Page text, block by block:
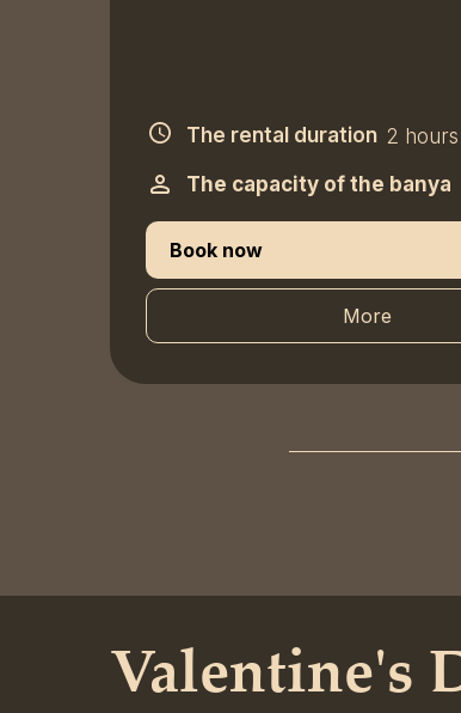
More
Book now
2
The rental duration
The capacity of the banya
Valentine's